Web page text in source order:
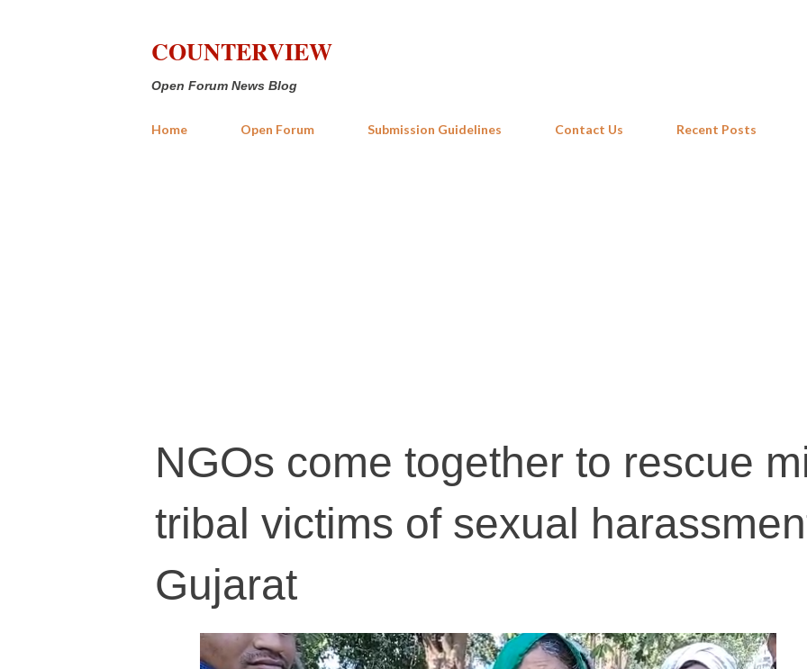
COUNTERVIEW
Open Forum News Blog
Home Open Forum Submission Guidelines Contact Us Recent Posts
NGOs come together to rescue
tribal victims of sexual
Gujarat